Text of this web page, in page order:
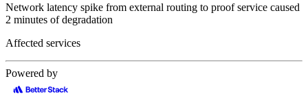
Network latency spike from external routing to proof service caused
2 minutes of degradation
Affected services
Powered by